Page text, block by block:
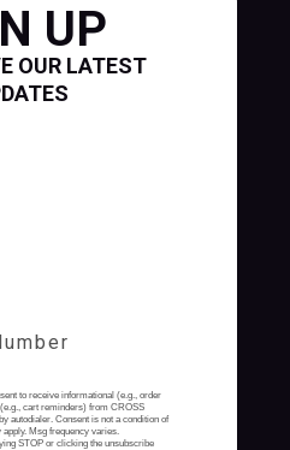
UP
OUR LATEST
to receive informational (e.g., order
cart reminders) from CROSS
autodialer. Consent is not a condition of
Msg frequency varies.
STOP or clicking the unsubscribe